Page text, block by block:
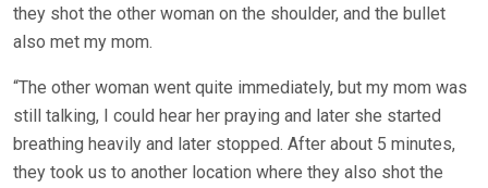
they shot the other woman on the shoulder, and the bullet
also met my mom.
“The other woman went quite immediately, but my mom was
still talking, I could hear her praying and later she started
breathing heavily and later stopped. After about 5 minutes,
they took us to another location where they also shot the